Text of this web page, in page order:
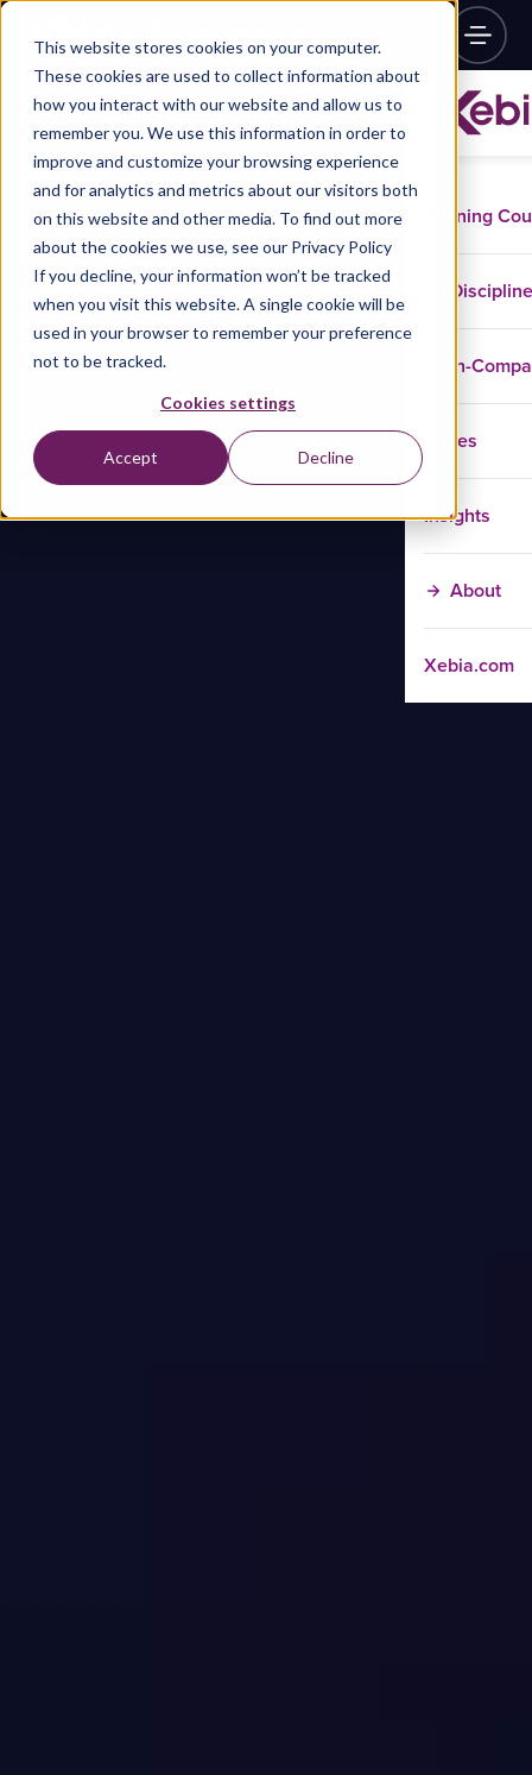
This website stores cookies on your computer.
These cookies are used to collect information about
how you interact with our website and allow us to
remember you. We use this information in order to
improve and customize your browsing experience
and for analytics and metrics about our visitors both
on this website and other media. To find out more
about the cookies we use, see our Privacy Policy
If you decline, your information won’t be tracked
when you visit this website. A single cookie will be
used in your browser to remember your preference
not to be tracked.
Cookies settings
Accept Decline
Training
In-
Cases
Insights
About
Xebia.com